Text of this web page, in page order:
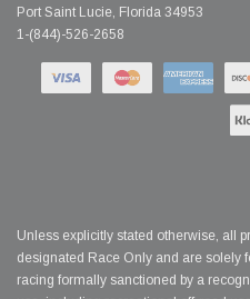
Port Saint Lucie, Florida 34953
1-(844)-526-2658
Unless explicitly stated otherwise, all
designated Race Only and are solely
racing formally sanctioned by a